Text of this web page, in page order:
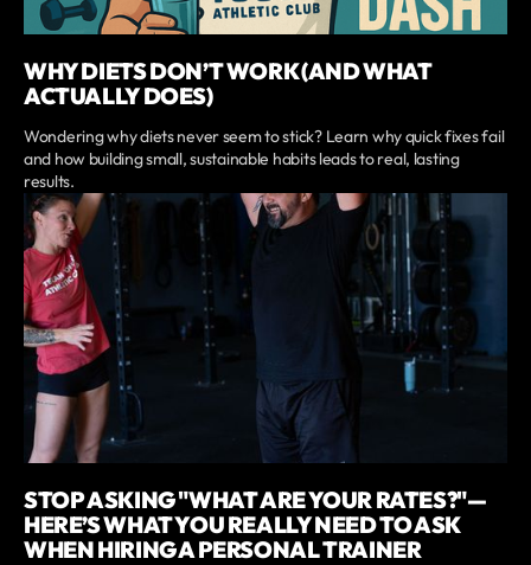
WHY DIETS DON’T WORK (AND WHAT
ACTUALLY DOES)
Wondering why diets never seem to stick? Learn why quick fixes fail
and how building small, sustainable habits leads to real, lasting
results.
STOP ASKING "WHAT ARE YOUR RATES?"—
HERE’S WHAT YOU REALLY NEED TO ASK
WHEN HIRING A PERSONAL TRAINER